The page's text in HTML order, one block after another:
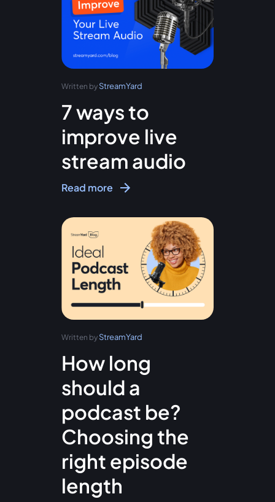
Written by StreamYard
7 ways to
improve live
stream audio
Read more
Written by StreamYard
How long
should a
podcast be?
Choosing the
right episode
length